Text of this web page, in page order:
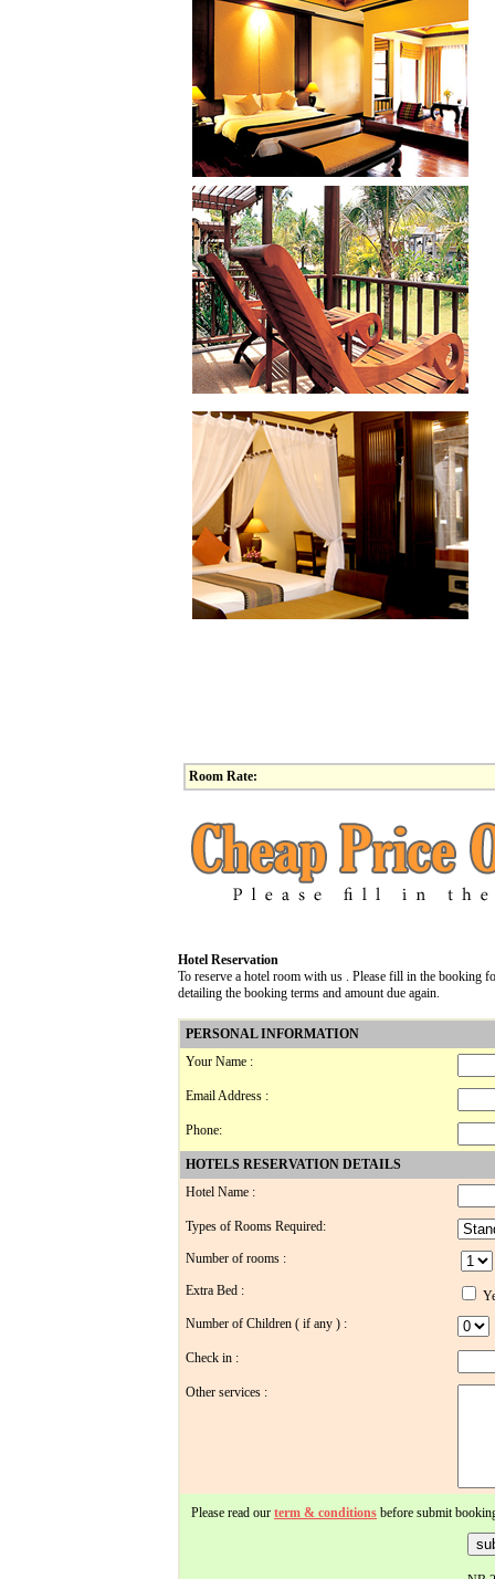
Room Rate:
Hotel Reservation
To reserve a hotel room with us . Please fill in the booking
detailing the booking terms and amount due again.
PERSONAL INFORMATION
Your Name :
Email Address :
Phone:
HOTELS RESERVATION DETAILS
Hotel Name :
Types of Rooms Required:
Number of rooms :
Extra Bed :
Number of Children ( if any ) :
Check in :
Other services :
Please read our term & conditions before submit